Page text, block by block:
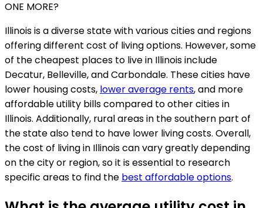
ONE MORE?
Illinois is a diverse state with various cities and regions
offering different cost of living options. However, some
of the cheapest places to live in Illinois include
Decatur, Belleville, and Carbondale. These cities have
lower housing costs, lower average rents, and more
affordable utility bills compared to other cities in
Illinois. Additionally, rural areas in the southern part of
the state also tend to have lower living costs. Overall,
the cost of living in Illinois can vary greatly depending
on the city or region, so it is essential to research
specific areas to find the best affordable options.